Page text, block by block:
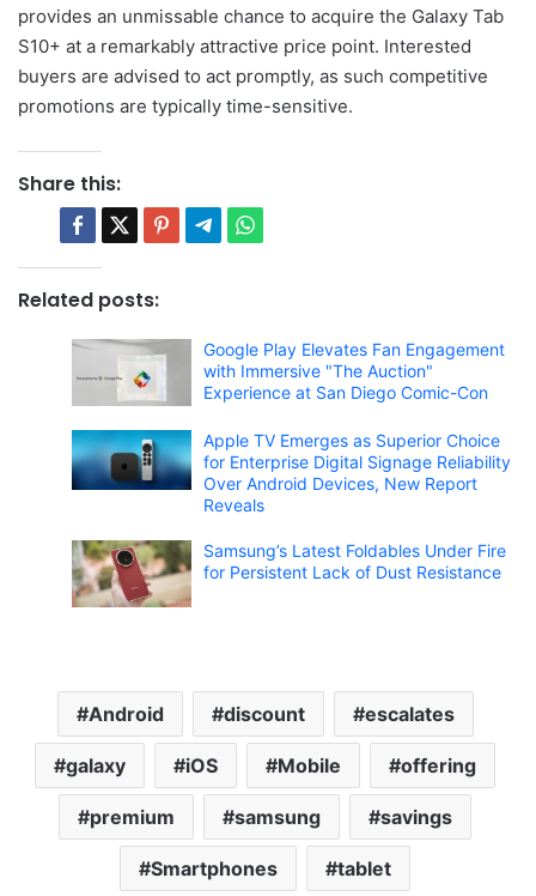
provides an unmissable chance to acquire the Galaxy Tab
S10+ at a remarkably attractive price point. Interested
buyers are advised to act promptly, as such competitive
promotions are typically time-sensitive.
Share this:
Related posts:
Google Play Elevates Fan Engagement
with Immersive "The Auction"
Experience at San Diego Comic-Con
Apple TV Emerges as Superior Choice
for Enterprise Digital Signage Reliability
Over Android Devices, New Report
Reveals
Samsung’s Latest Foldables Under Fire
for Persistent Lack of Dust Resistance
Android discount escalates
galaxy iOS Mobile offering
premium samsung savings
Smartphones tablet